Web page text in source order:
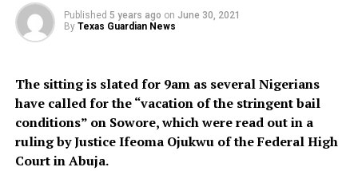
Published 5 years ago on June 30, 2021
By Texas Guardian News
The sitting is slated for 9am as several Nigerians
have called for the “vacation of the stringent bail
conditions” on Sowore, which were read out in a
ruling by Justice Ifeoma Ojukwu of the Federal High
Court in Abuja.